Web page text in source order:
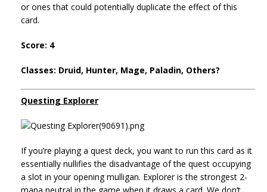
or ones that could potentially duplicate the effect of this
card.
Score: 4
Classes: Druid, Hunter, Mage, Paladin, Others?
Questing Explorer
If you’re playing a quest deck, you want to run this card as it
essentially nullifies the disadvantage of the quest occupying
a slot in your opening mulligan. Explorer is the strongest 2-